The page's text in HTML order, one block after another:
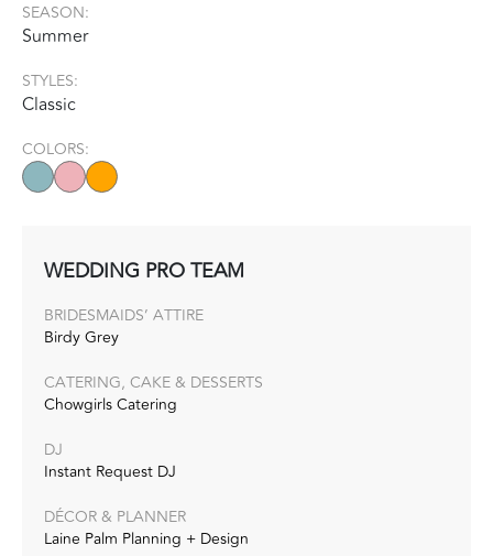
SEASON:
Summer
STYLES:
Classic
COLORS:
WEDDING PRO TEAM
BRIDESMAIDS’ ATTIRE
Birdy Grey
CATERING, CAKE & DESSERTS
Chowgirls Catering
DJ
Instant Request DJ
DÉCOR & PLANNER
Laine Palm Planning + Design